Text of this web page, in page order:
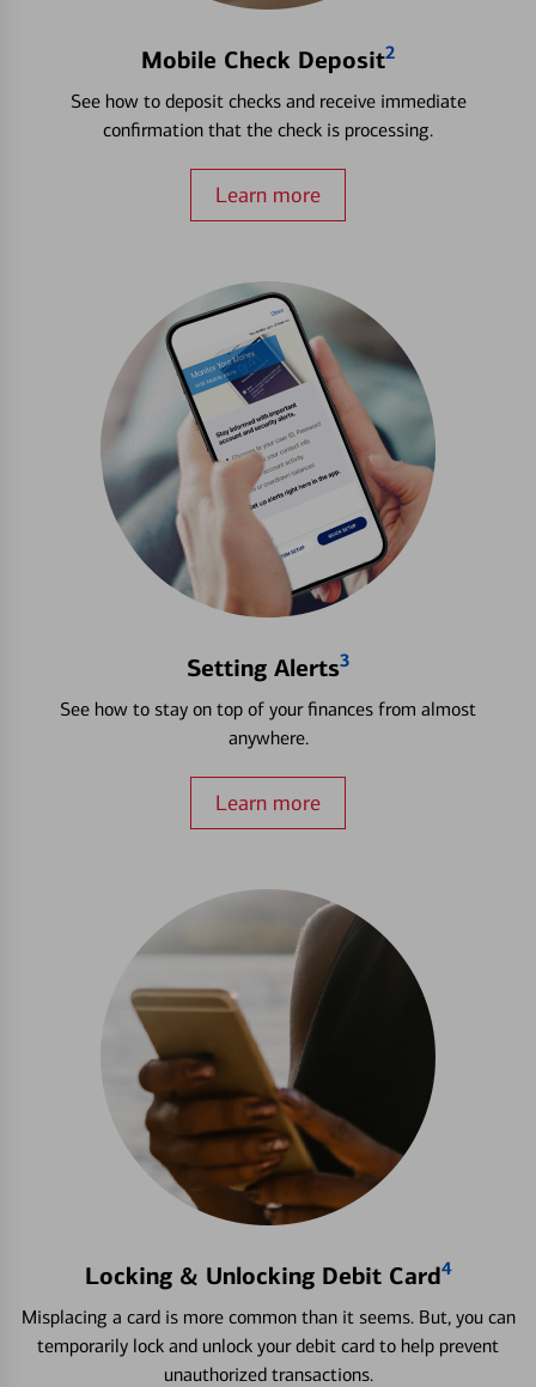
Mobile Check Deposit2
See how to deposit checks and receive immediate
confirmation that the check is processing.
Learn more
Setting Alerts3
See how to stay on top of your finances from almost
anywhere.
Learn more
Locking & Unlocking Debit Card4
Misplacing a card is more common than it seems. But, you can
temporarily lock and unlock your debit card to help prevent
unauthorized transactions.